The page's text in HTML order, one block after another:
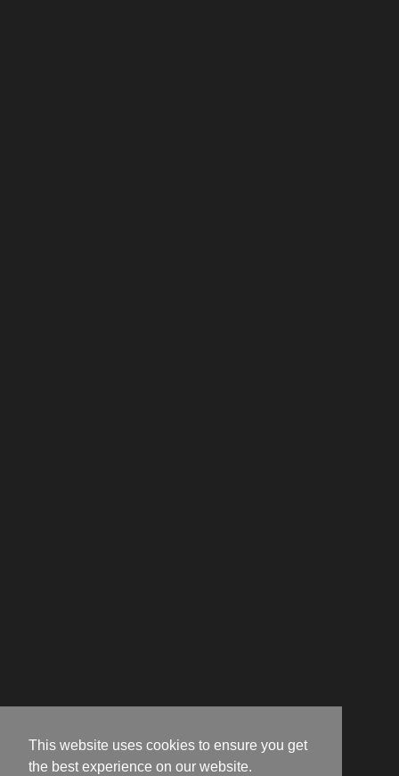
This website uses cookies to ensure you get
the best experience on our website.